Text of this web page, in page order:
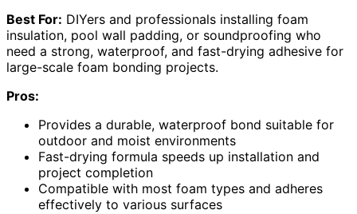
Best For: DIYers and professionals installing foam
insulation, pool wall padding, or soundproofing who
need a strong, waterproof, and fast-drying adhesive for
large-scale foam bonding projects.
Pros:
Provides a durable, waterproof bond suitable for
outdoor and moist environments
Fast-drying formula speeds up installation and
project completion
Compatible with most foam types and adheres
effectively to various surfaces